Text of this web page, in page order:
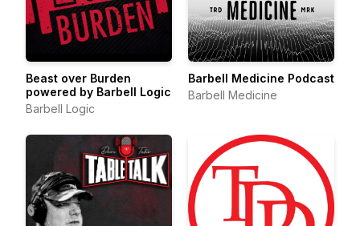
Beast over Burden
powered by Barbell Logic
Barbell Logic
Barbell Medicine Podcast
Barbell Medicine